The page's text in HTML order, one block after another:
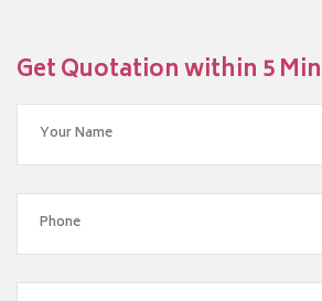
Get Quotation within 5